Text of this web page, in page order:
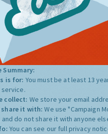
Summary:
is for: You must be at least 13
collect: We store your email
share it with:We use "Campaign
do not share it with anyone
You can see our full privacy